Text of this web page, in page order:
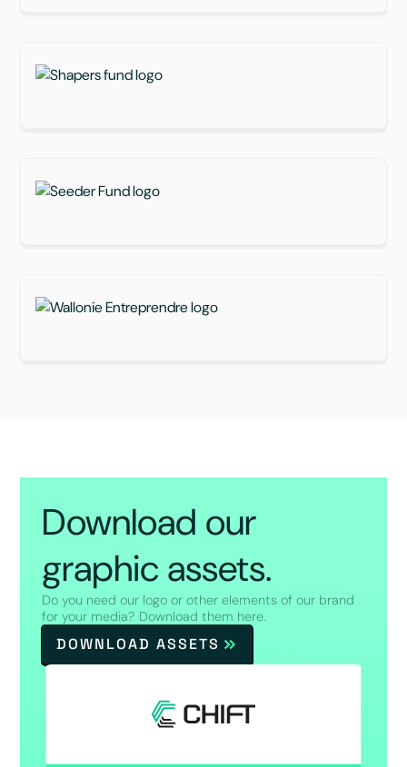
Download our
graphic assets.
Do you need our logo or other elements of our brand
for your media? Download them here.
DOWNLOAD ASSETS